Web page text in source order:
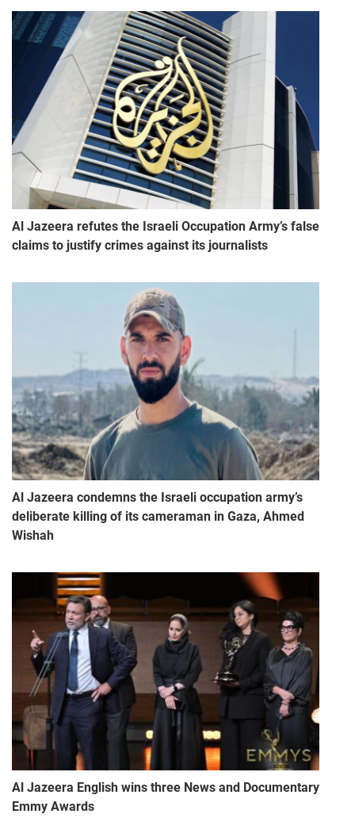
Al Jazeera refutes the Israeli Occupation Army’s false
claims to justify crimes against its journalists
Al Jazeera condemns the Israeli occupation army’s
deliberate killing of its cameraman in Gaza, Ahmed
Wishah
Al Jazeera English wins three News and Documentary
Emmy Awards